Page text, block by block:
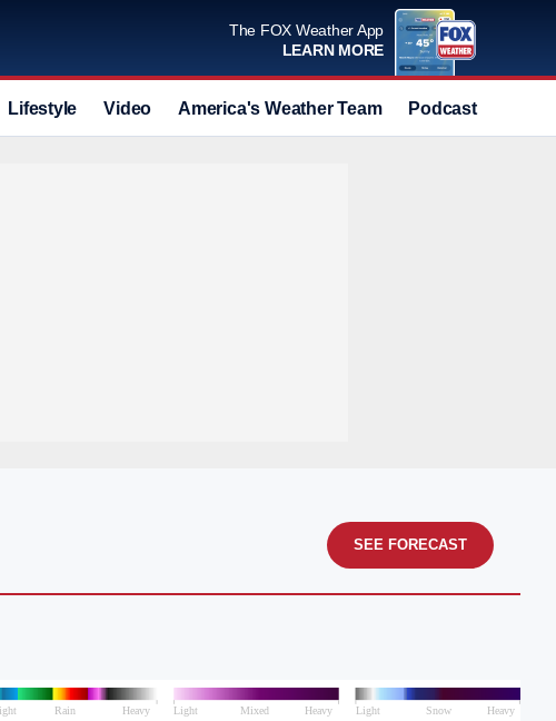
The FOX Weather App
LEARN MORE
Lifestyle Video America's Weather Team Podcast
SEE FORECAST